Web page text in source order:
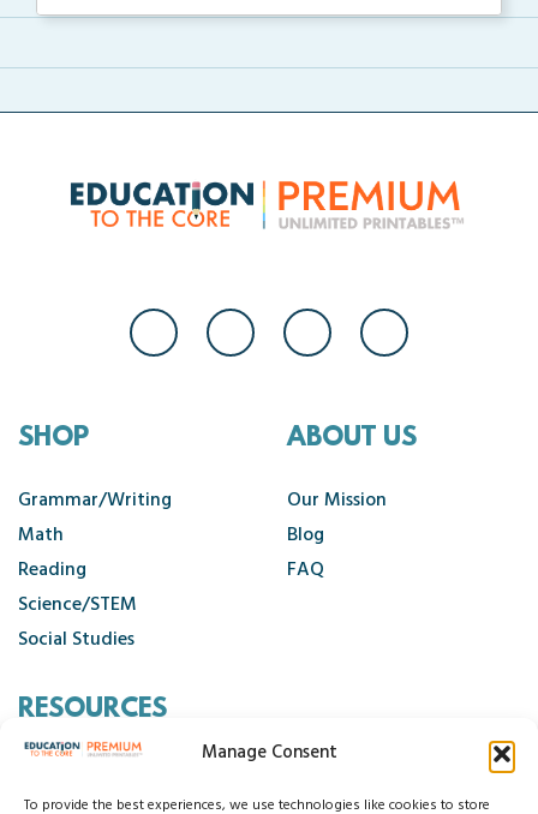
Manage Consent
To provide the best experiences, we use technologies like cookies to store
SHOP
Grammar/Writing
Math
Reading
Science/STEM
Social Studies
ABOUT US
Our Mission
Blog
FAQ
RESOURCES
Cancellation Policy